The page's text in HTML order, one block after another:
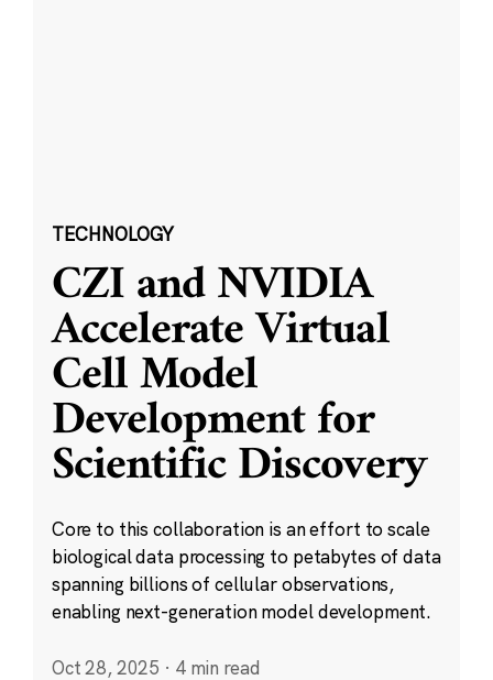
TECHNOLOGY
CZI and NVIDIA
Accelerate Virtual
Cell Model
Development for
Scientific Discovery
Core to this collaboration is an effort to scale
biological data processing to petabytes of data
spanning billions of cellular observations,
enabling next-generation model development.
Oct 28, 2025 · 4 min read